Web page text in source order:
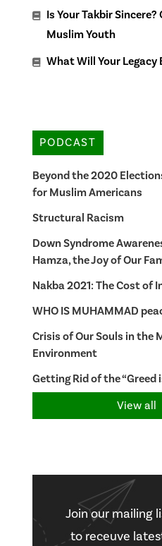
Is Your Takbir
Muslim Youth
What Will Your Legacy
PODCAST
Beyond the 2020
for Muslim Americans
Structural Racism
Down Syndrome
Hamza, the Joy of Our
Nakba 2021: The Cost of
WHO IS MUHAMMAD
Crisis of Our Souls in the
Environment
Getting Rid of the “Greed
View all
Join our mailing
to receuve